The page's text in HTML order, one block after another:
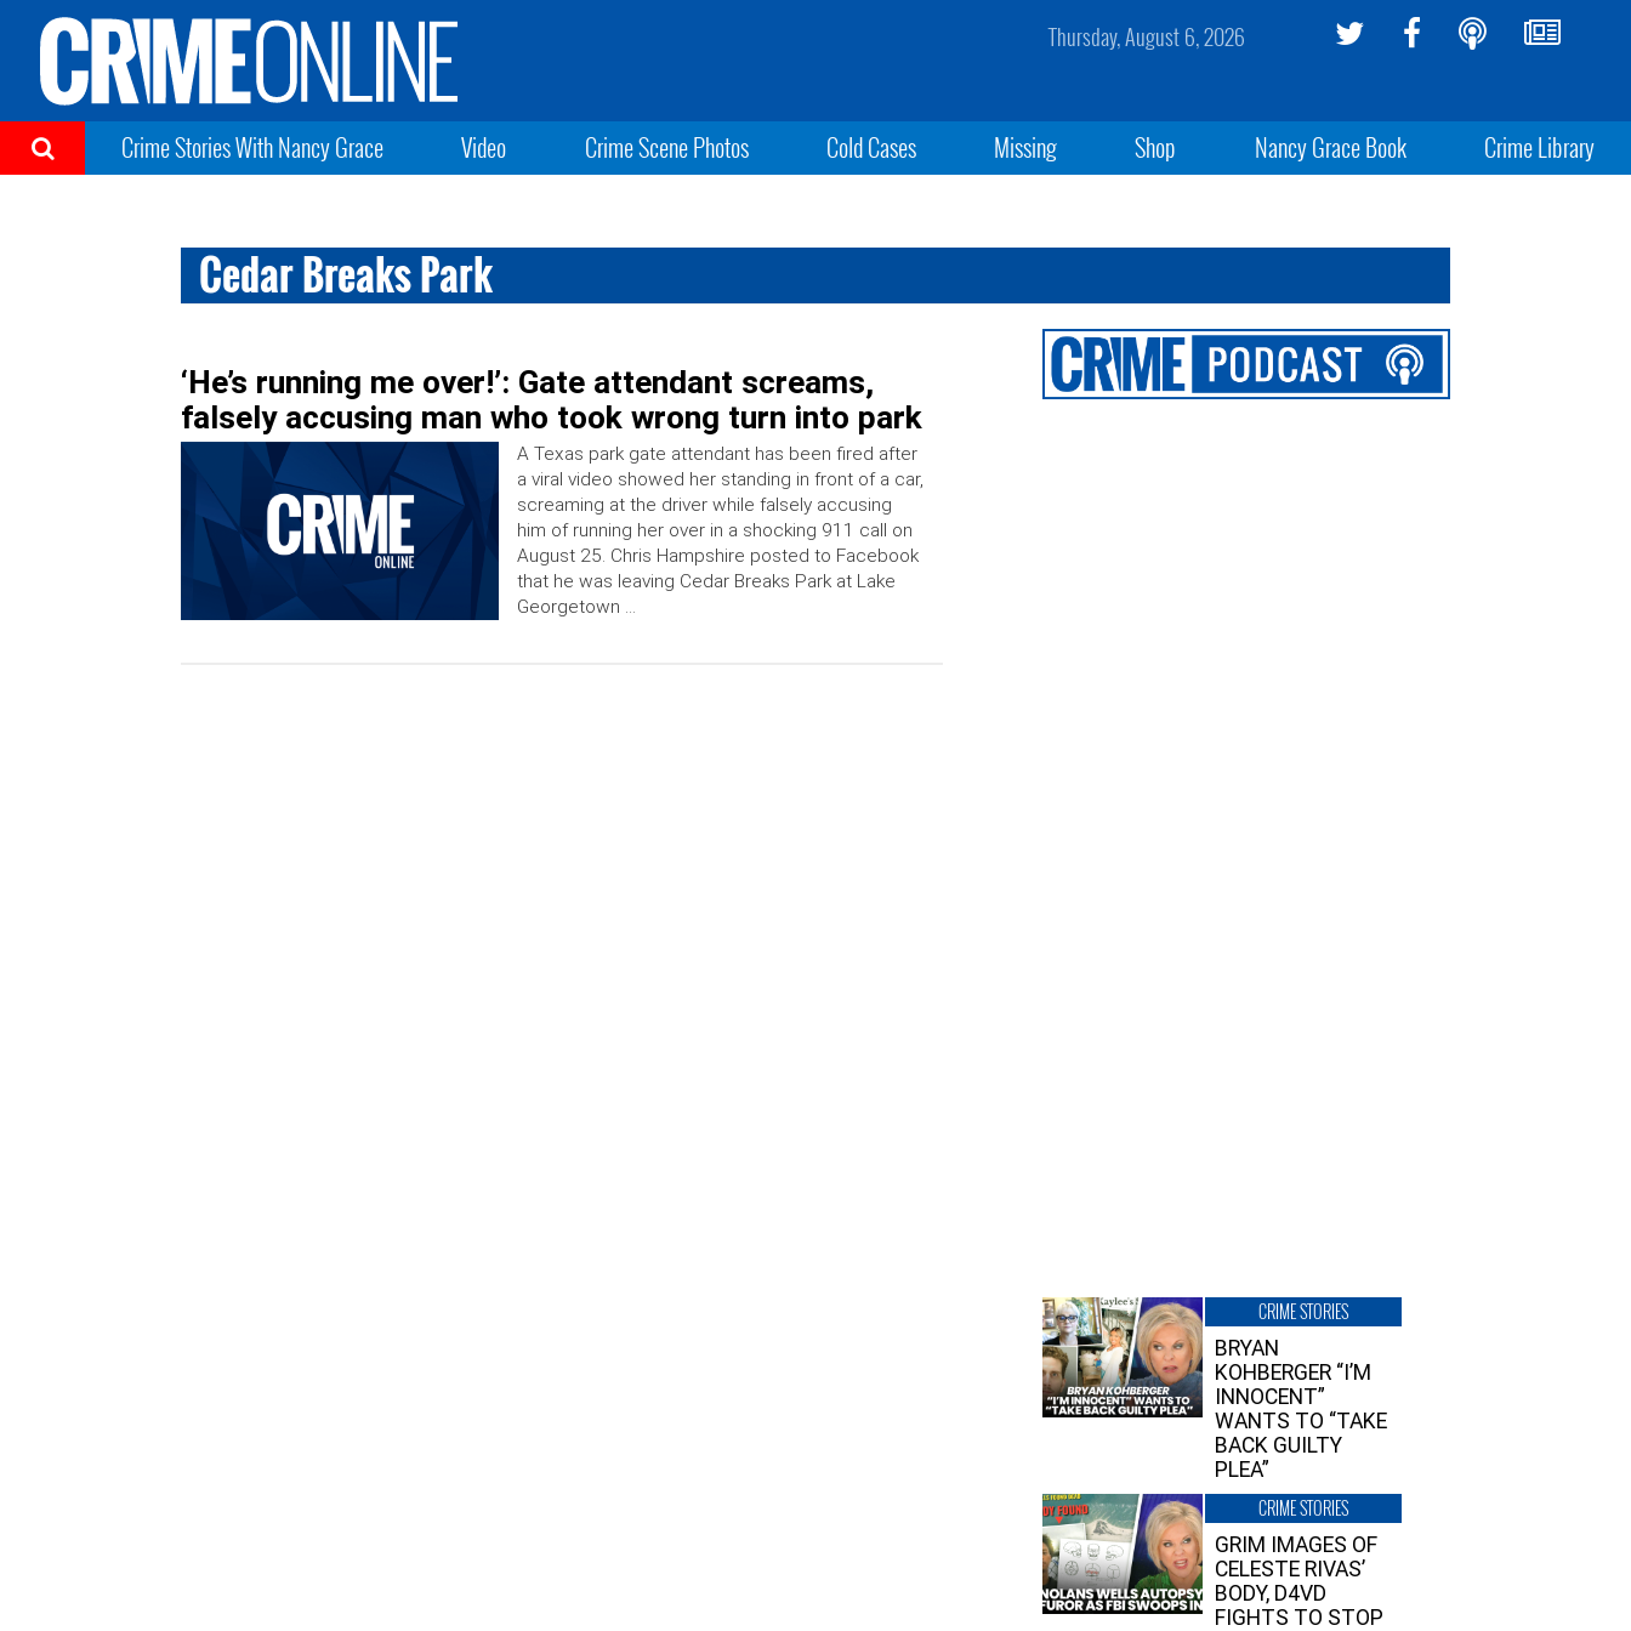
Thursday, August 6, 2026
Crime Stories With Nancy Grace Video Crime Scene Photos Cold Cases Missing Shop Nancy Grace Book Crime Library
Cedar Breaks Park
‘He’s running me over!’: Gate attendant screams,
falsely accusing man who took wrong turn into park
A Texas park gate attendant has been fired after
a viral video showed her standing in front of a car,
screaming at the driver while falsely accusing
him of running her over in a shocking 911 call on
August 25. Chris Hampshire posted to Facebook
that he was leaving Cedar Breaks Park at Lake
Georgetown …
CRIME STORIES
BRYAN
KOHBERGER “I’M
INNOCENT”
WANTS TO “TAKE
BACK GUILTY
PLEA”
CRIME STORIES
GRIM IMAGES OF
CELESTE RIVAS’
BODY, D4VD
FIGHTS TO STOP